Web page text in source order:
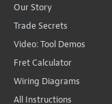
Our Story
Trade Secrets
Video: Tool Demos
Fret Calculator
Wiring Diagrams
All Instructions